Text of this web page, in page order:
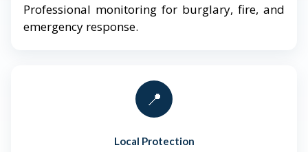
Professional monitoring for burglary, fire, and
emergency response.
📍
Local Protection